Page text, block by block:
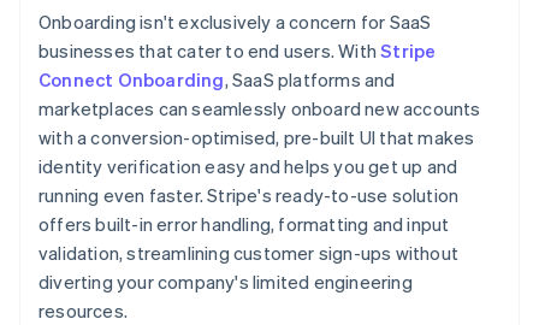
Onboarding isn't exclusively a concern for SaaS
businesses that cater to end users. WithStripe
Connect Onboarding, SaaS platforms and
marketplaces can seamlessly onboard new accounts
with a conversion-optimised, pre-built UI that makes
identity verification easy and helps you get up and
running even faster. Stripe's ready-to-use solution
offers built-in error handling, formatting and input
validation, streamlining customer sign-ups without
diverting your company's limited engineering
resources.